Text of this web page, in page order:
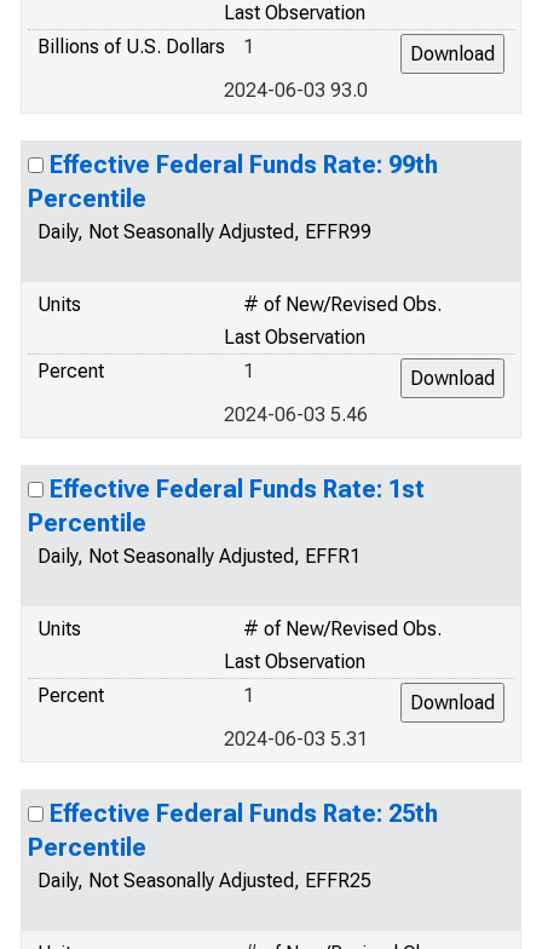
Last Observation
Billions of U.S. Dollars
1
2024-06-03 93.0
Effective Federal Funds Rate: 99th
Percentile
Daily, Not Seasonally Adjusted, EFFR99
Units
# of New/Revised Obs.
Last Observation
Percent
1
2024-06-03 5.46
Effective Federal Funds Rate: 1st
Percentile
Daily, Not Seasonally Adjusted, EFFR1
Units
# of New/Revised Obs.
Last Observation
Percent
1
2024-06-03 5.31
Effective Federal Funds Rate: 25th
Percentile
Daily, Not Seasonally Adjusted, EFFR25